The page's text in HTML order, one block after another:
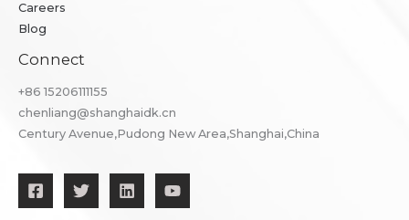
Careers
Blog
Connect
+86 ​15206111155
chenliang@shanghaidk.cn
Century Avenue,Pudong New Area,Shanghai,China